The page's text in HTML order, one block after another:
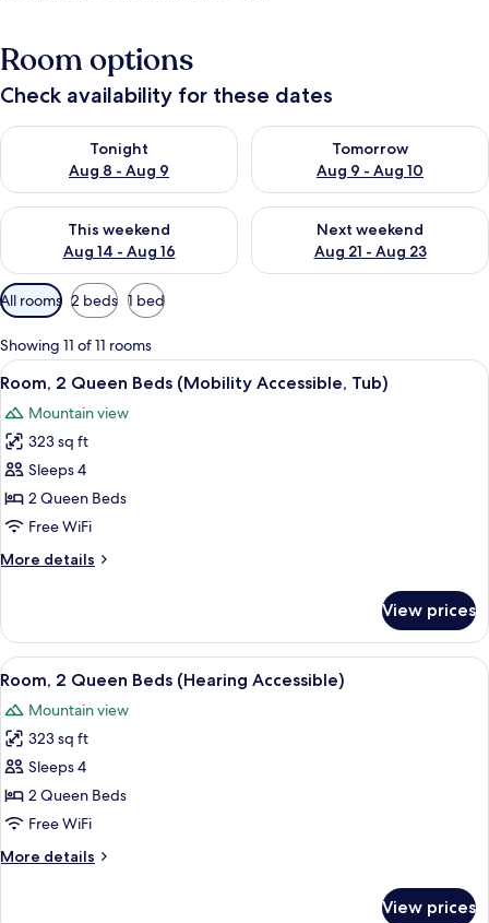
Room options
Check availability for these dates
Tonight
Aug 8 - Aug 9
Check availability for tonight Aug 8 - Aug 9
Tomorrow
Aug 9 - Aug 10
Check availability for
This weekend
Aug 14 - Aug 16
Check availability for this weekend Aug 14 - Aug 16
Next weekend
Aug 21 - Aug 23
Check availability for next
Available
filters
for
rooms
All rooms 2 beds 1 bed
Showing 11 of 11 rooms
View
all
photos
for
Room,
2
Queen
(Mobility
A hotel room with two beds, a small
6
Room, 2 Queen Beds (Mobility Accessible, Tub)
Mountain view
323 sq ft
Sleeps 4
2 Queen Beds
Free WiFi
More details
More
2
Queen
Beds
Accessible,
Tub)
View prices
View
all
photos
for
Room,
2
Queen
(Hearing
A hotel room with two beds, a small
6
Room, 2 Queen Beds (Hearing Accessible)
Mountain view
323 sq ft
Sleeps 4
2 Queen Beds
Free WiFi
More details
More
View prices